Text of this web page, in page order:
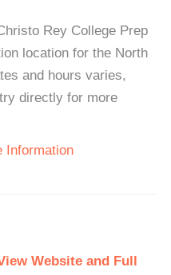
Rey College Prep
location for the North
and hours varies,
directly for more
Information
Website and Full